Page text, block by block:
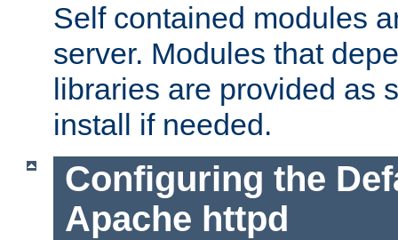
Self contained modules
server. Modules that
libraries are provided as
install if needed.
Configuring the
Apache httpd